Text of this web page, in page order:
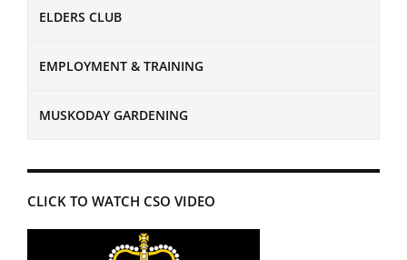
ELDERS CLUB
EMPLOYMENT & TRAINING
MUSKODAY GARDENING
CLICK TO WATCH CSO VIDEO